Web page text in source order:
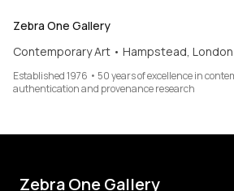
Zebra One Gallery
Contemporary Art • Hampstead, London
Established 1976 • 50 years of excellence in
authentication and provenance research
Zebra One Gallery